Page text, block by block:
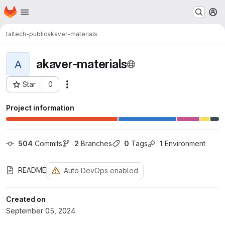
Skip to main content
Homepage
taltech-publicakaver-materials
A akaver-materials
Star 0
Project ID: 10
Project information
504 Commits 2 Branches 0 Tags 1 Environment
README Auto DevOps enabled
Created on
September 05, 2024